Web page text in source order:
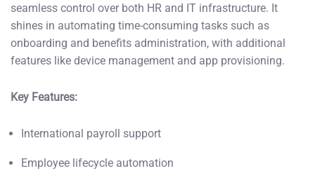
seamless control over both HR and IT infrastructure. It
shines in automating time-consuming tasks such as
onboarding and benefits administration, with additional
features like device management and app provisioning.
Key Features:
International payroll support
Employee lifecycle automation